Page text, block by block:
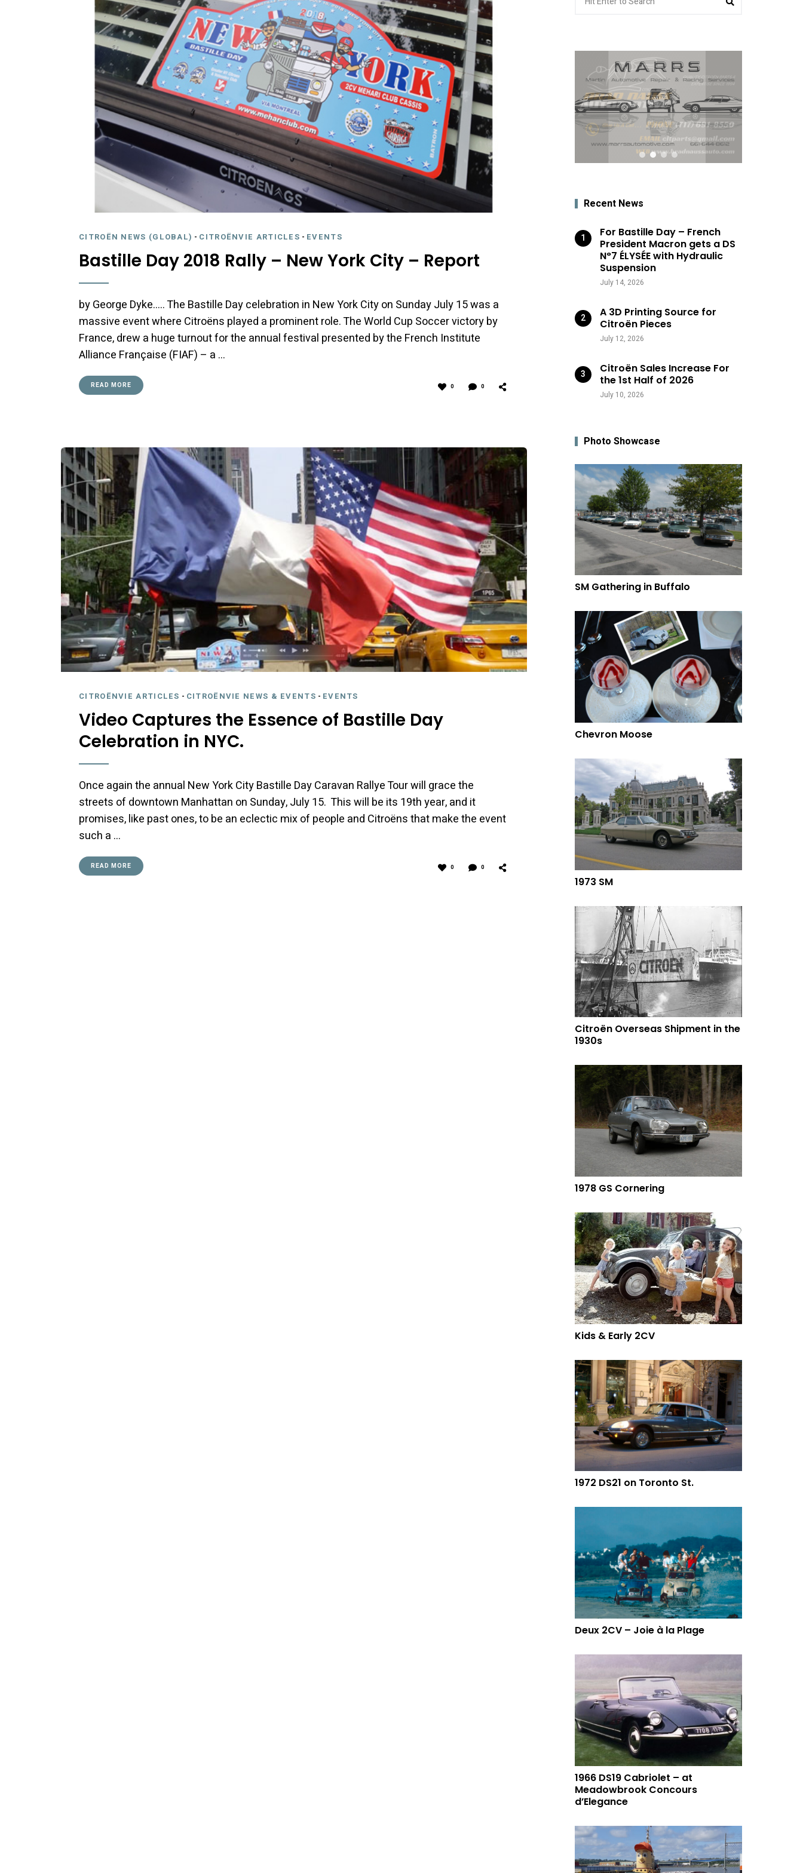
CITROËN NEWS (GLOBAL) - CITROËNVIE ARTICLES - EVENTS
Bastille Day 2018 Rally – New York City – Report
by George Dyke….. The Bastille Day celebration in New York City on Sunday July 15 was a
massive event where Citroëns played a prominent role. The World Cup Soccer victory by
France, drew a huge turnout for the annual festival presented by the French Institute
Alliance Française (FIAF) – a …
READ MORE 0 0
CITROËNVIE ARTICLES - CITROËNVIE NEWS & EVENTS - EVENTS
Video Captures the Essence of Bastille Day
Celebration in NYC.
Once again the annual New York City Bastille Day Caravan Rallye Tour will grace the
streets of downtown Manhattan on Sunday, July 15. This will be its 19th year, and it
promises, like past ones, to be an eclectic mix of people and Citroëns that make the event
such a …
READ MORE 0 0
for:
Recent News
For Bastille Day – French
President Macron gets a DS
N°7 ÉLYSÉE with Hydraulic
Suspension
July 14, 2026
A 3D Printing Source for
Citroën Pieces
July 12, 2026
Citroën Sales Increase For
the 1st Half of 2026
July 10, 2026
Photo Showcase
SM Gathering in Buffalo
Chevron Moose
1973 SM
Citroën Overseas Shipment in the
1930s
1978 GS Cornering
Kids & Early 2CV
1972 DS21 on Toronto St.
Deux 2CV – Joie à la Plage
1966 DS19 Cabriolet – at
Meadowbrook Concours
d’Elegance